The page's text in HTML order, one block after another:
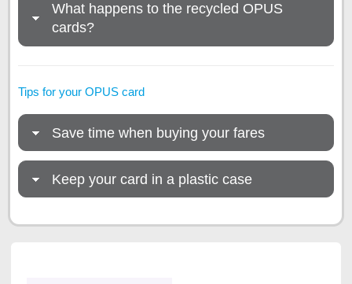
What happens to the recycled OPUS
cards?
Tips for your OPUS card
Save time when buying your fares
Keep your card in a plastic case